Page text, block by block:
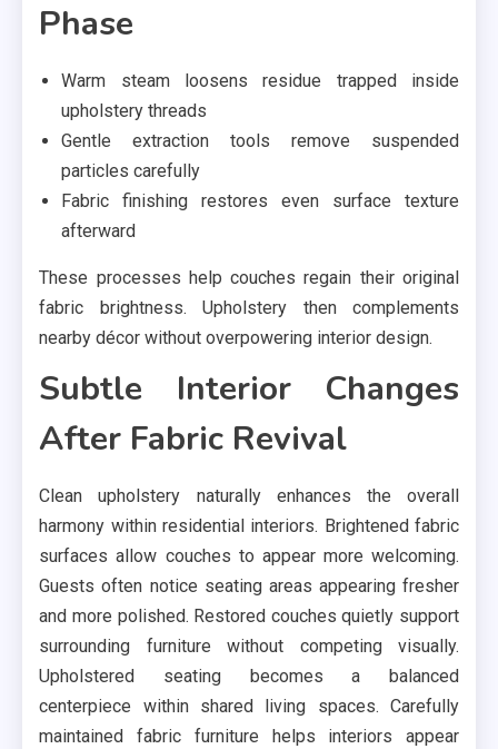
Phase
Warm steam loosens residue trapped inside
upholstery threads
Gentle extraction tools remove suspended
particles carefully
Fabric finishing restores even surface texture
afterward
These processes help couches regain their original
fabric brightness. Upholstery then complements
nearby décor without overpowering interior design.
Subtle Interior Changes
After Fabric Revival
Clean upholstery naturally enhances the overall
harmony within residential interiors. Brightened fabric
surfaces allow couches to appear more welcoming.
Guests often notice seating areas appearing fresher
and more polished. Restored couches quietly support
surrounding furniture without competing visually.
Upholstered seating becomes a balanced
centerpiece within shared living spaces. Carefully
maintained fabric furniture helps interiors appear